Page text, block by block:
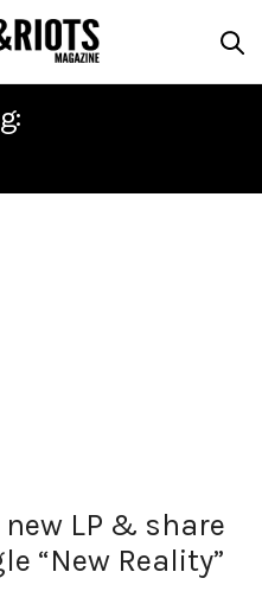
LP & share
“New Reality”